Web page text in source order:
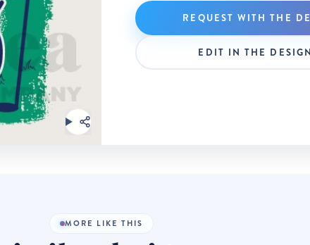
REQUEST WITH THE
EDIT IN THE
MORE LIKE THIS